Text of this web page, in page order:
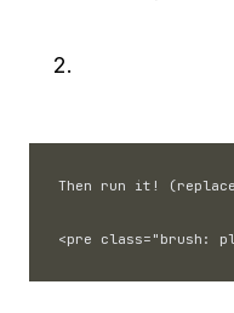
Then run it! (replace